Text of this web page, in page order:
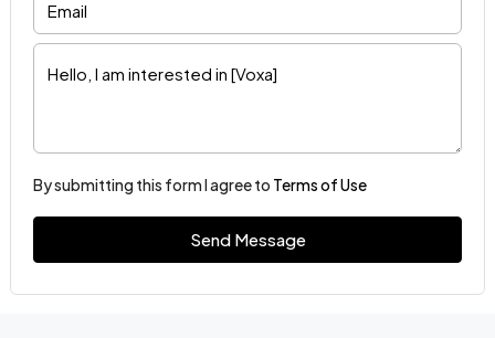
By submitting this form I agree to Terms of Use
Send Message